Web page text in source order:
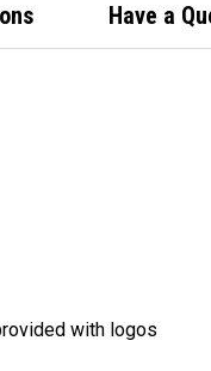
Have a
with logos